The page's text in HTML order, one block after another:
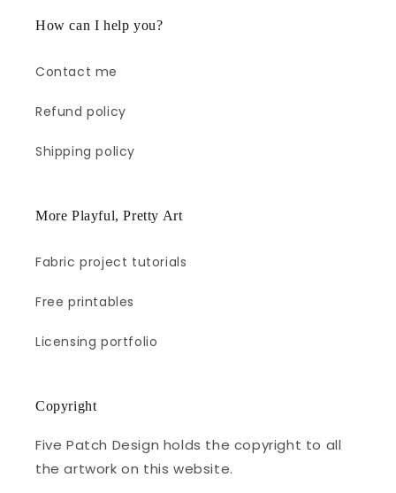
How can I help you?
Contact me
Refund policy
Shipping policy
More Playful, Pretty Art
Fabric project tutorials
Free printables
Licensing portfolio
Copyright
Five Patch Design holds the copyright to all
the artwork on this website.